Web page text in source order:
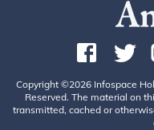
Copyright ©2026 Infospace
Reserved. The material on
transmitted, cached or